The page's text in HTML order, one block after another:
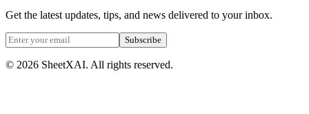
Get the latest updates, tips, and news delivered to your inbox.
Subscribe
© 2026 SheetXAI. All rights reserved.